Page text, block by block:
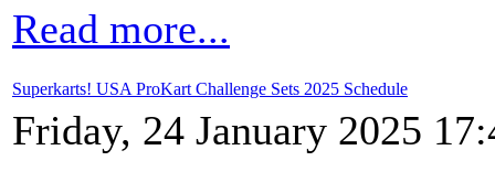
Read more...
Superkarts! USA ProKart Challenge Sets 2025 Schedule
Friday, 24 January 2025